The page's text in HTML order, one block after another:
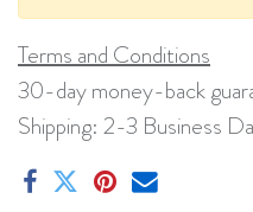
Terms and Conditions
30-day money-back
Shipping: 2-3 Business